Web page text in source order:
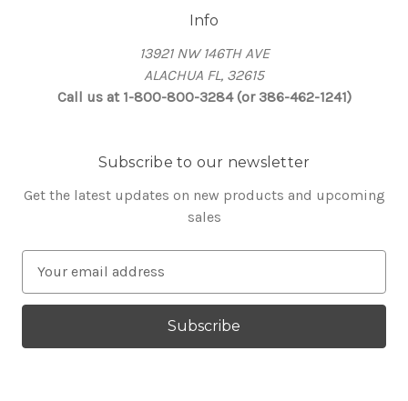
Info
13921 NW 146TH AVE
ALACHUA FL, 32615
Call us at 1-800-800-3284 (or 386-462-1241)
Subscribe to our newsletter
Get the latest updates on new products and upcoming
sales
a
l